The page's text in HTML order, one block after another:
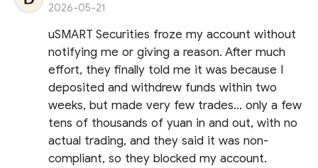
2026-05-21
uSMART Securities froze my account without
notifying me or giving a reason. After much
effort, they finally told me it was because I
deposited and withdrew funds within two
weeks, but made very few trades... only a few
tens of thousands of yuan in and out, with no
actual trading, and they said it was non-
compliant, so they blocked my account.